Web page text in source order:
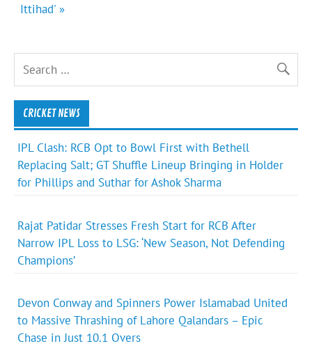
Ittihad' »
CRICKET NEWS
IPL Clash: RCB Opt to Bowl First with Bethell
Replacing Salt; GT Shuffle Lineup Bringing in Holder
for Phillips and Suthar for Ashok Sharma
Rajat Patidar Stresses Fresh Start for RCB After
Narrow IPL Loss to LSG: ‘New Season, Not Defending
Champions’
Devon Conway and Spinners Power Islamabad United
to Massive Thrashing of Lahore Qalandars – Epic
Chase in Just 10.1 Overs